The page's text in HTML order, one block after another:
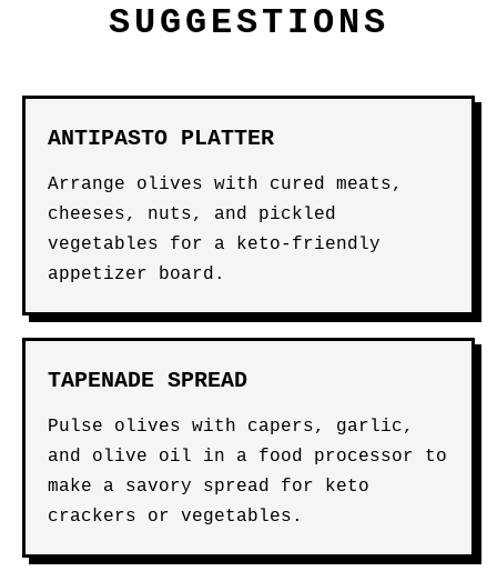
SUGGESTIONS
ANTIPASTO PLATTER
Arrange olives with cured meats,
cheeses, nuts, and pickled
vegetables for a keto-friendly
appetizer board.
TAPENADE SPREAD
Pulse olives with capers, garlic,
and olive oil in a food processor to
make a savory spread for keto
crackers or vegetables.